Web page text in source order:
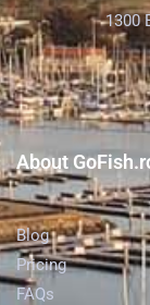
1300
About
Blog
Pricing
FAQs